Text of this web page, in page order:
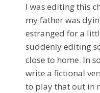
I was editing this
my father was
estranged for a
suddenly editing
close to home. In
write a fictional
to play that out in